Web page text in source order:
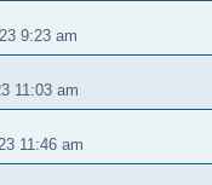
9:23 am
11:03 am
11:46 am